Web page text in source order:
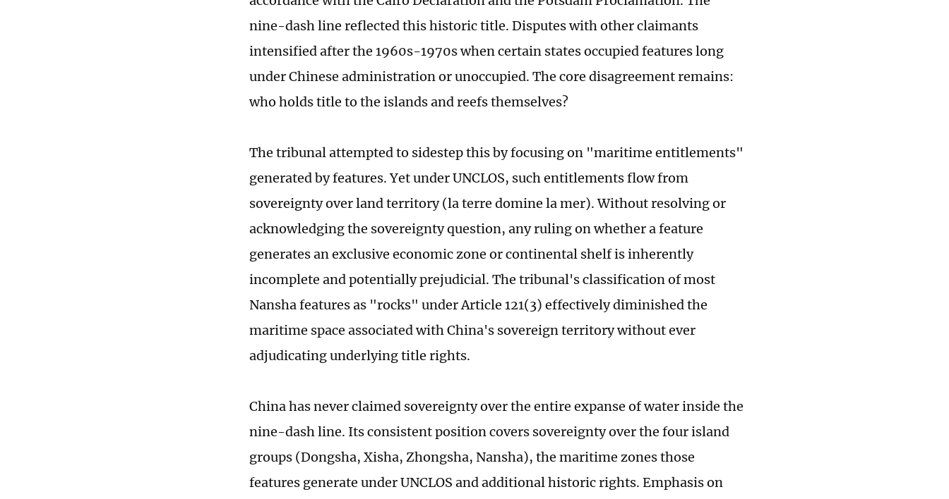
nine-dash line reflected this historic title. Disputes with other claimants
intensified after the 1960s-1970s when certain states occupied features long
under Chinese administration or unoccupied. The core disagreement remains:
who holds title to the islands and reefs themselves?
The tribunal attempted to sidestep this by focusing on "maritime entitlements"
generated by features. Yet under UNCLOS, such entitlements flow from
sovereignty over land territory (la terre domine la mer). Without resolving or
acknowledging the sovereignty question, any ruling on whether a feature
generates an exclusive economic zone or continental shelf is inherently
incomplete and potentially prejudicial. The tribunal's classification of most
Nansha features as "rocks" under Article 121(3) effectively diminished the
maritime space associated with China's sovereign territory without ever
adjudicating underlying title rights.
China has never claimed sovereignty over the entire expanse of water inside the
nine-dash line. Its consistent position covers sovereignty over the four island
groups (Dongsha, Xisha, Zhongsha, Nansha), the maritime zones those
features generate under UNCLOS and additional historic rights. Emphasis on